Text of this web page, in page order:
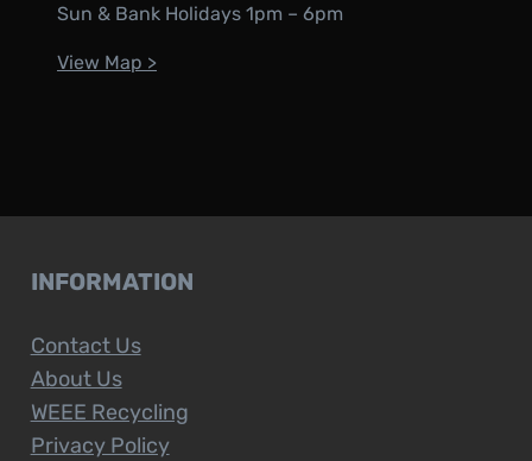
Sun & Bank Holidays 1pm – 6pm
View Map >
INFORMATION
Contact Us
About Us
WEEE Recycling
Privacy Policy